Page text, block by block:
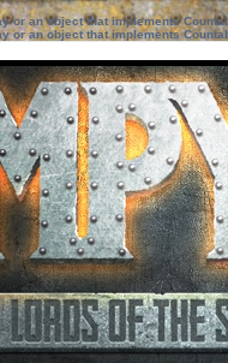
or an object that implements
or an object that implements